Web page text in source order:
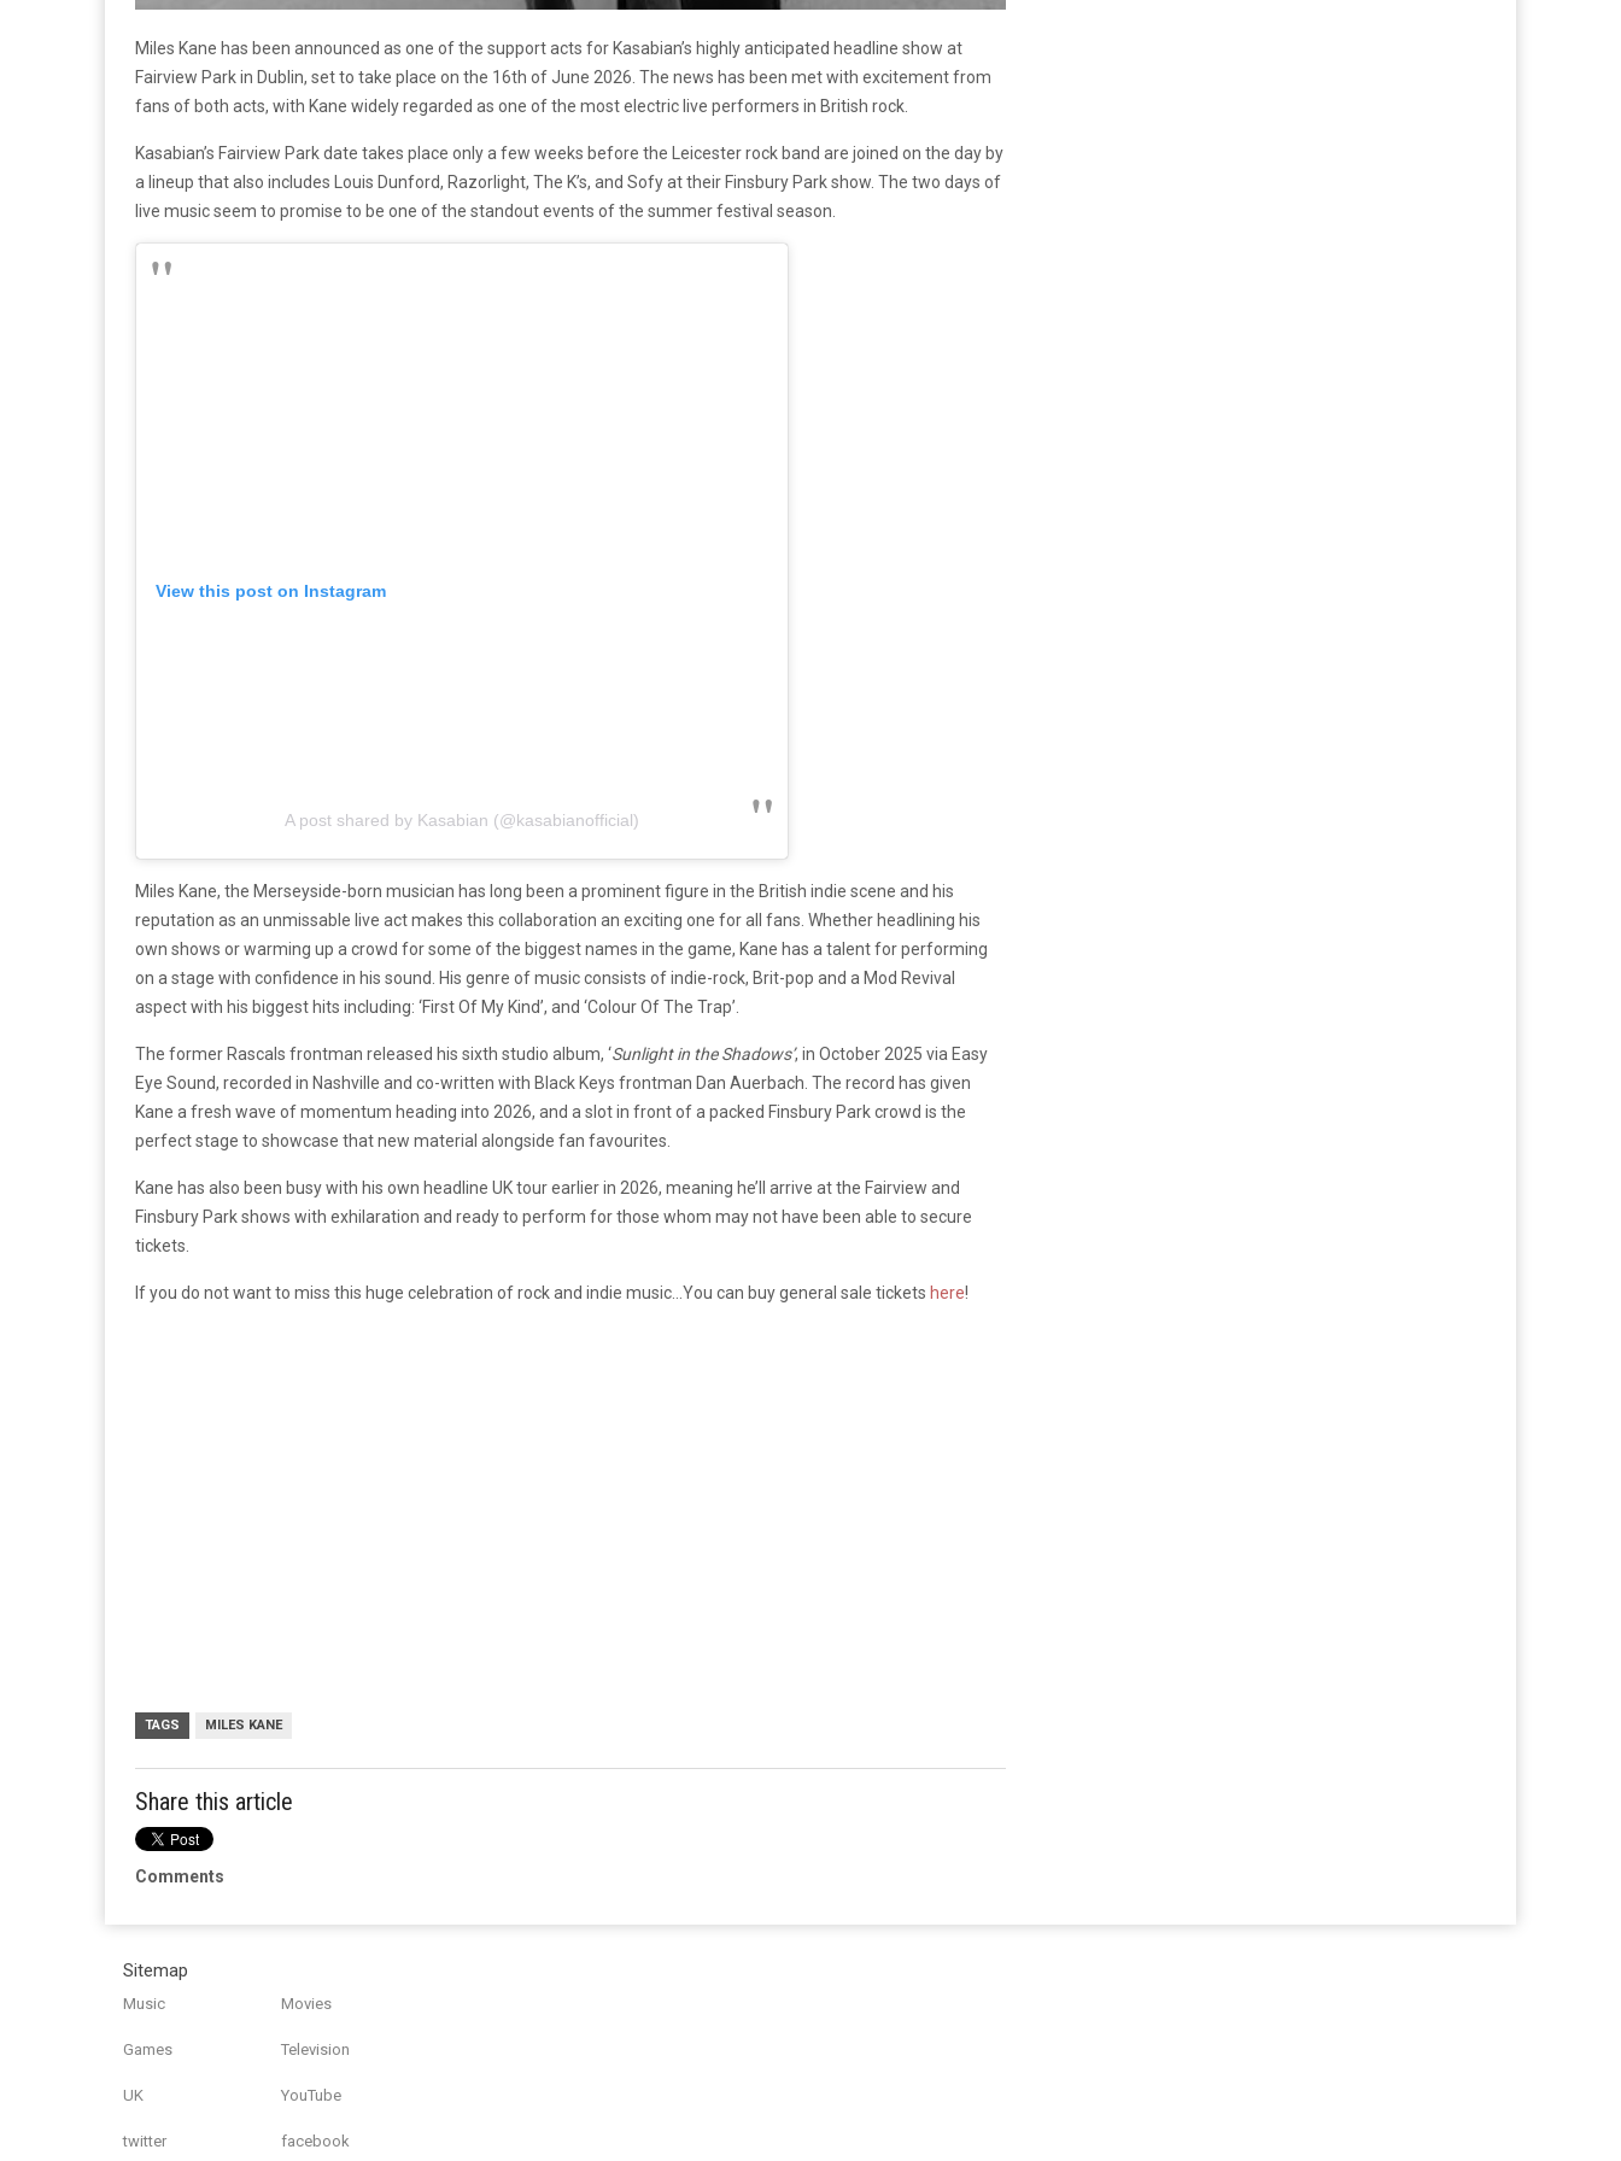
Miles Kane has been announced as one of the support acts for Kasabian’s highly anticipated headline show at
Fairview Park in Dublin, set to take place on the 16th of June 2026. The news has been met with excitement from
fans of both acts, with Kane widely regarded as one of the most electric live performers in British rock.
Kasabian’s Fairview Park date takes place only a few weeks before the Leicester rock band are joined on the day by
a lineup that also includes Louis Dunford, Razorlight, The K’s, and Sofy at their Finsbury Park show. The two days of
live music seem to promise to be one of the standout events of the summer festival season.
View this post on Instagram
A post shared by Kasabian (@kasabianofficial)
Miles Kane, the Merseyside-born musician has long been a prominent figure in the British indie scene and his
reputation as an unmissable live act makes this collaboration an exciting one for all fans. Whether headlining his
own shows or warming up a crowd for some of the biggest names in the game, Kane has a talent for performing
on a stage with confidence in his sound. His genre of music consists of indie-rock, Brit-pop and a Mod Revival
aspect with his biggest hits including: ‘First Of My Kind’, and ‘Colour Of The Trap’.
The former Rascals frontman released his sixth studio album, ‘Sunlight in the Shadows’, in October 2025 via Easy
Eye Sound, recorded in Nashville and co-written with Black Keys frontman Dan Auerbach. The record has given
Kane a fresh wave of momentum heading into 2026, and a slot in front of a packed Finsbury Park crowd is the
perfect stage to showcase that new material alongside fan favourites.
Kane has also been busy with his own headline UK tour earlier in 2026, meaning he’ll arrive at the Fairview and
Finsbury Park shows with exhilaration and ready to perform for those whom may not have been able to secure
tickets.
If you do not want to miss this huge celebration of rock and indie music…You can buy general sale tickets here!
TAGS MILES KANE
Share this article
Comments
Sitemap
Music Movies
Games Television
UK YouTube
twitter facebook